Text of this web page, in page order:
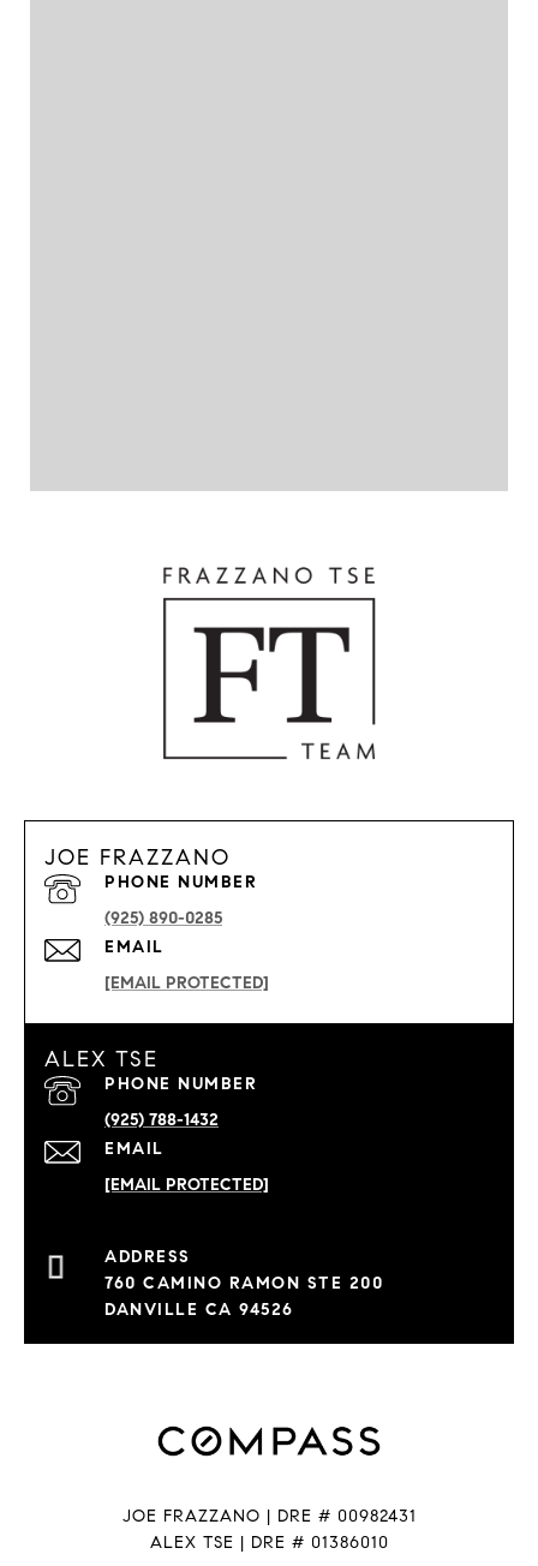
JOE FRAZZANO
EMAIL
[EMAIL PROTECTED]
PHONE NUMBER
(925) 890-0285
ALEX TSE
EMAIL
[EMAIL PROTECTED]
PHONE NUMBER
(925) 788-1432
760 CAMINO RAMON STE 200
DANVILLE CA 94526
JOE FRAZZANO | DRE # 00982431
ALEX TSE | DRE # 01386010